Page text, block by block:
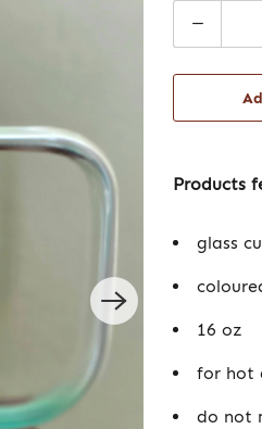
Products
glass
16 oz
for hot
do not